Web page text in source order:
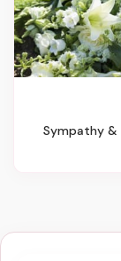
Sympathy &